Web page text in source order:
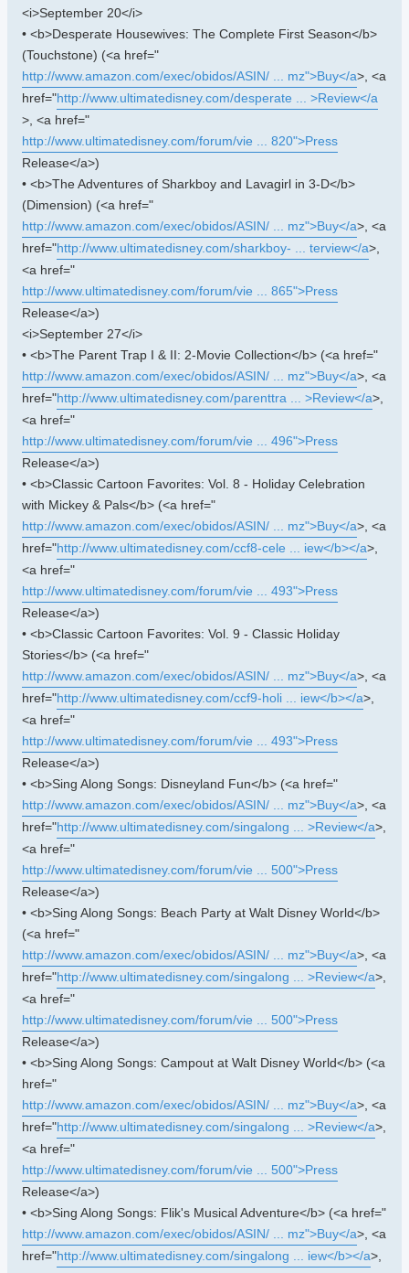
<i>September 20</i>
• <b>Desperate Housewives: The Complete First Season</b>
(Touchstone) (<a href="
http://www.amazon.com/exec/obidos/ASIN/ ... mz">Buy</a>, <a
href="http://www.ultimatedisney.com/desperate ... >Review</a
>, <a href="
http://www.ultimatedisney.com/forum/vie ... 820">Press
Release</a>)
• <b>The Adventures of Sharkboy and Lavagirl in 3-D</b>
(Dimension) (<a href="
http://www.amazon.com/exec/obidos/ASIN/ ... mz">Buy</a>, <a
href="http://www.ultimatedisney.com/sharkboy- ... terview</a>,
<a href="
http://www.ultimatedisney.com/forum/vie ... 865">Press
Release</a>)
<i>September 27</i>
• <b>The Parent Trap I & II: 2-Movie Collection</b> (<a href="
http://www.amazon.com/exec/obidos/ASIN/ ... mz">Buy</a>, <a
href="http://www.ultimatedisney.com/parenttra ... >Review</a>,
<a href="
http://www.ultimatedisney.com/forum/vie ... 496">Press
Release</a>)
• <b>Classic Cartoon Favorites: Vol. 8 - Holiday Celebration
with Mickey & Pals</b> (<a href="
http://www.amazon.com/exec/obidos/ASIN/ ... mz">Buy</a>, <a
href="http://www.ultimatedisney.com/ccf8-cele ... iew</b></a>,
<a href="
http://www.ultimatedisney.com/forum/vie ... 493">Press
Release</a>)
• <b>Classic Cartoon Favorites: Vol. 9 - Classic Holiday
Stories</b> (<a href="
http://www.amazon.com/exec/obidos/ASIN/ ... mz">Buy</a>, <a
href="http://www.ultimatedisney.com/ccf9-holi ... iew</b></a>,
<a href="
http://www.ultimatedisney.com/forum/vie ... 493">Press
Release</a>)
• <b>Sing Along Songs: Disneyland Fun</b> (<a href="
http://www.amazon.com/exec/obidos/ASIN/ ... mz">Buy</a>, <a
href="http://www.ultimatedisney.com/singalong ... >Review</a>,
<a href="
http://www.ultimatedisney.com/forum/vie ... 500">Press
Release</a>)
• <b>Sing Along Songs: Beach Party at Walt Disney World</b>
(<a href="
http://www.amazon.com/exec/obidos/ASIN/ ... mz">Buy</a>, <a
href="http://www.ultimatedisney.com/singalong ... >Review</a>,
<a href="
http://www.ultimatedisney.com/forum/vie ... 500">Press
Release</a>)
• <b>Sing Along Songs: Campout at Walt Disney World</b> (<a
href="
http://www.amazon.com/exec/obidos/ASIN/ ... mz">Buy</a>, <a
href="http://www.ultimatedisney.com/singalong ... >Review</a>,
<a href="
http://www.ultimatedisney.com/forum/vie ... 500">Press
Release</a>)
• <b>Sing Along Songs: Flik's Musical Adventure</b> (<a href="
http://www.amazon.com/exec/obidos/ASIN/ ... mz">Buy</a>, <a
href="http://www.ultimatedisney.com/singalong ... iew</b></a>,